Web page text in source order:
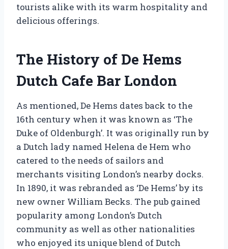
tourists alike with its warm hospitality and
delicious offerings.
The History of De Hems
Dutch Cafe Bar London
As mentioned, De Hems dates back to the
16th century when it was known as ‘The
Duke of Oldenburgh’. It was originally run by
a Dutch lady named Helena de Hem who
catered to the needs of sailors and
merchants visiting London’s nearby docks.
In 1890, it was rebranded as ‘De Hems’ by its
new owner William Becks. The pub gained
popularity among London’s Dutch
community as well as other nationalities
who enjoyed its unique blend of Dutch